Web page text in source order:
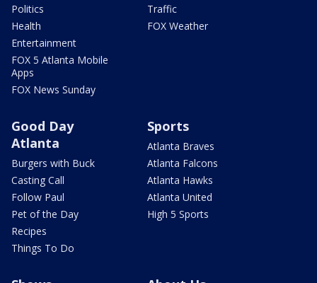
Politics
Health
Entertainment
FOX 5 Atlanta Mobile
Apps
FOX News Sunday
Traffic
FOX Weather
Good Day
Atlanta
Burgers with Buck
Casting Call
Follow Paul
Pet of the Day
Recipes
Things To Do
Sports
Atlanta Braves
Atlanta Falcons
Atlanta Hawks
Atlanta United
High 5 Sports